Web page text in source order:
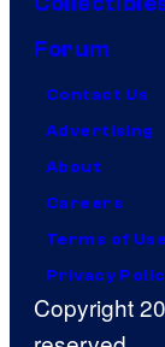
Forum
Contact Us
Advertising
About
Careers
Terms of Use
Privacy
Copyright